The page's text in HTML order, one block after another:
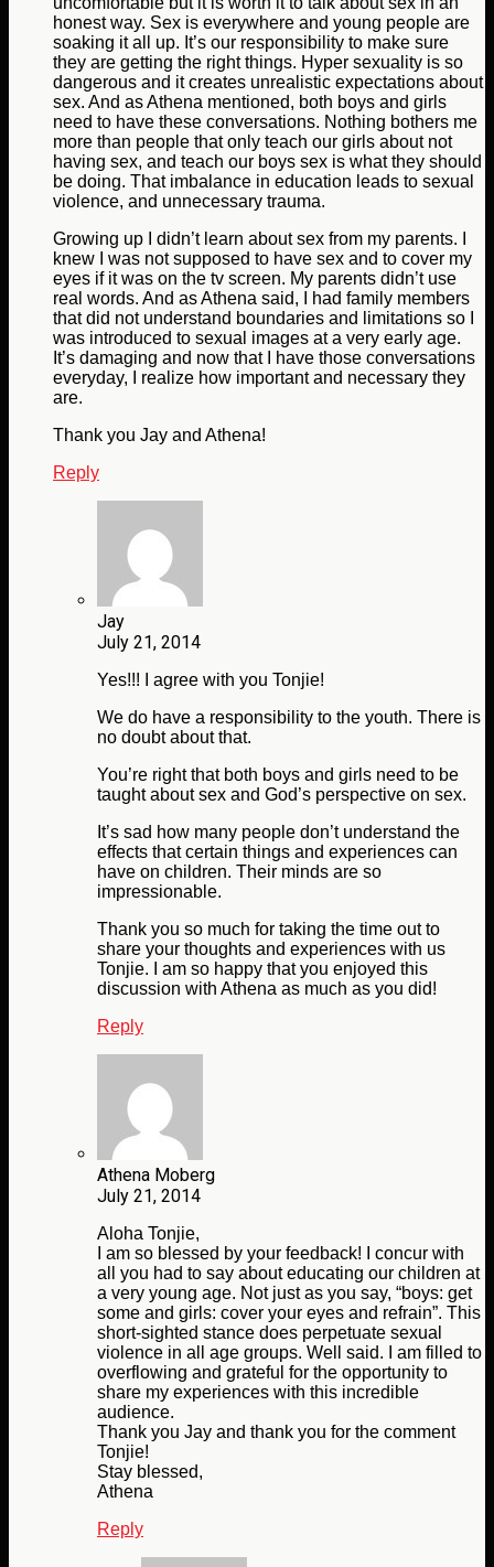
honest way. Sex is everywhere and young people are
soaking it all up. It’s our responsibility to make sure
they are getting the right things. Hyper sexuality is so
dangerous and it creates unrealistic expectations about
sex. And as Athena mentioned, both boys and girls
need to have these conversations. Nothing bothers me
more than people that only teach our girls about not
having sex, and teach our boys sex is what they should
be doing. That imbalance in education leads to sexual
violence, and unnecessary trauma.
Growing up I didn’t learn about sex from my parents. I
knew I was not supposed to have sex and to cover my
eyes if it was on the tv screen. My parents didn’t use
real words. And as Athena said, I had family members
that did not understand boundaries and limitations so I
was introduced to sexual images at a very early age.
It’s damaging and now that I have those conversations
everyday, I realize how important and necessary they
are.
Thank you Jay and Athena!
Reply
Jay
July 21, 2014
Yes!!! I agree with you Tonjie!
We do have a responsibility to the youth. There is
no doubt about that.
You’re right that both boys and girls need to be
taught about sex and God’s perspective on sex.
It’s sad how many people don’t understand the
effects that certain things and experiences can
have on children. Their minds are so
impressionable.
Thank you so much for taking the time out to
share your thoughts and experiences with us
Tonjie. I am so happy that you enjoyed this
discussion with Athena as much as you did!
Reply
Athena Moberg
July 21, 2014
Aloha Tonjie,
I am so blessed by your feedback! I concur with
all you had to say about educating our children at
a very young age. Not just as you say, “boys: get
some and girls: cover your eyes and refrain”. This
short-sighted stance does perpetuate sexual
violence in all age groups. Well said. I am filled to
overflowing and grateful for the opportunity to
share my experiences with this incredible
audience.
Thank you Jay and thank you for the comment
Tonjie!
Stay blessed,
Athena
Reply